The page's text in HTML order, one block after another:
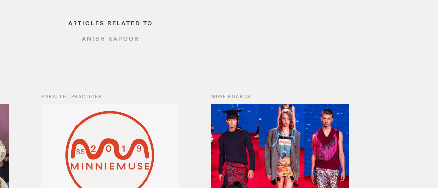
ARTICLES RELATED TO
ANISH KAPOOR
PARALLEL PRACTICES MUSE BOARDS